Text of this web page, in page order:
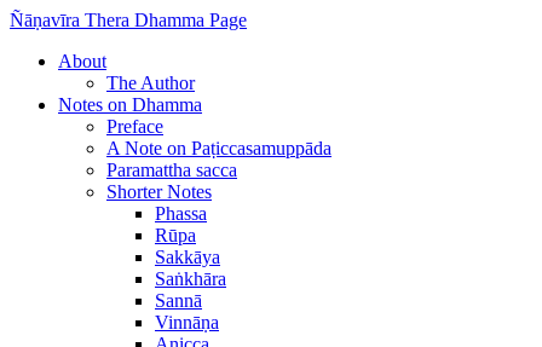
Ñāṇavīra Thera Dhamma Page
About
The Author
Notes on Dhamma
Preface
A Note on Paṭiccasamuppāda
Paramattha sacca
Shorter Notes
Phassa
Rūpa
Sakkāya
Saṅkhāra
Sannā
Vinnāṇa